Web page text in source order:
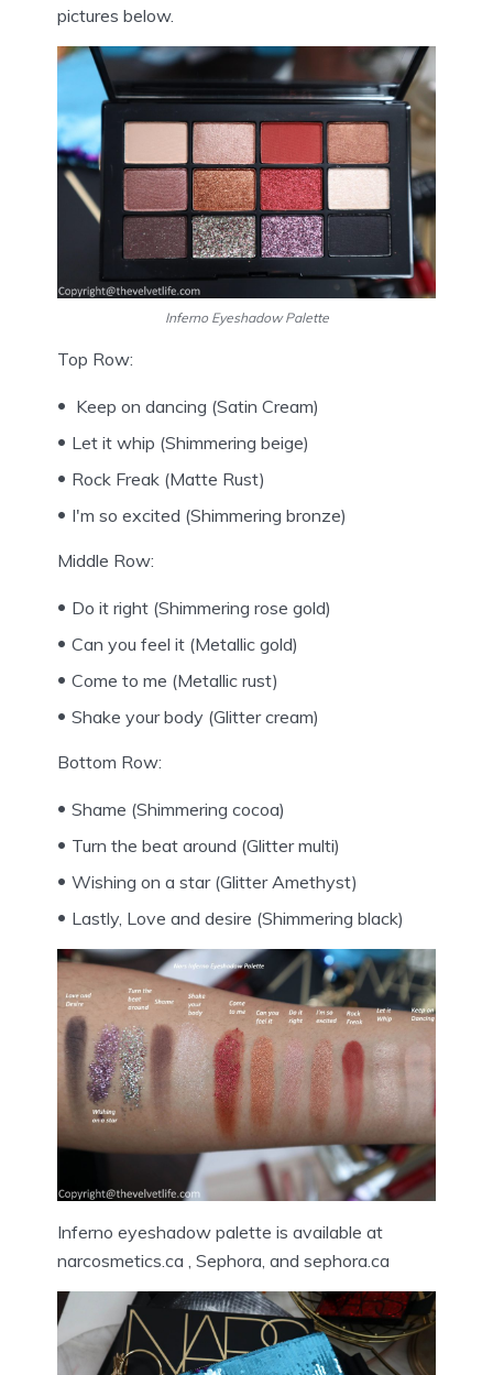
pictures below.
Inferno Eyeshadow Palette
Top Row:
Keep on dancing (Satin Cream)
Let it whip (Shimmering beige)
Rock Freak (Matte Rust)
I'm so excited (Shimmering bronze)
Middle Row:
Do it right (Shimmering rose gold)
Can you feel it (Metallic gold)
Come to me (Metallic rust)
Shake your body (Glitter cream)
Bottom Row:
Shame (Shimmering cocoa)
Turn the beat around (Glitter multi)
Wishing on a star (Glitter Amethyst)
Lastly, Love and desire (Shimmering black)
Inferno eyeshadow palette is available at
narcosmetics.ca , Sephora, and sephora.ca